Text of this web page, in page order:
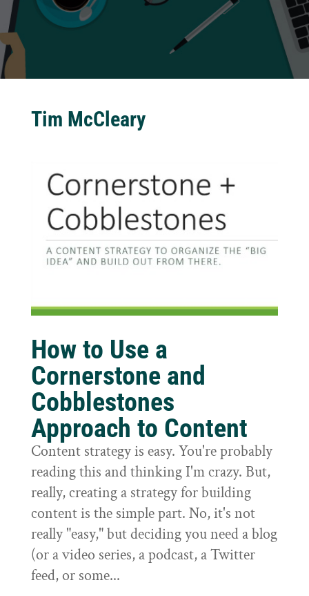
Tim McCleary
How to Use a
Cornerstone and
Cobblestones
Approach to Content
Content strategy is easy. You're probably
reading this and thinking I'm crazy. But,
really, creating a strategy for building
content is the simple part. No, it's not
really "easy," but deciding you need a blog
(or a video series, a podcast, a Twitter
feed, or some...